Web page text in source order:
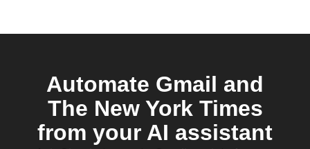
Automate Gmail and
The New York Times
from your AI assistant